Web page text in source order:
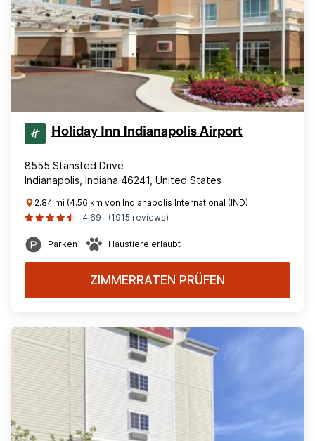
Holiday Inn Indianapolis Airport
8555 Stansted Drive
Indianapolis, Indiana 46241, United States
2.84 mi (4.56 km von Indianapolis International (IND)
4.69
(1915 reviews)
Parken Haustiere erlaubt
ZIMMERRATEN PRÜFEN